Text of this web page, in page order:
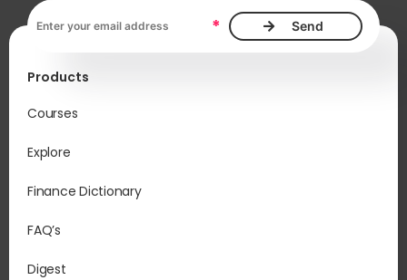
*
Products
Courses
Explore
Finance Dictionary
FAQ’s
Digest